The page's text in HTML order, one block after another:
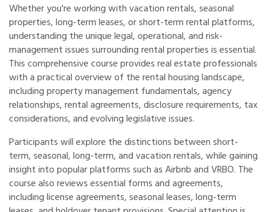
Whether you're working with vacation rentals, seasonal
properties, long-term leases, or short-term rental platforms,
understanding the unique legal, operational, and risk-
management issues surrounding rental properties is essential.
This comprehensive course provides real estate professionals
with a practical overview of the rental housing landscape,
including property management fundamentals, agency
relationships, rental agreements, disclosure requirements, tax
considerations, and evolving legislative issues.
Participants will explore the distinctions between short-
term, seasonal, long-term, and vacation rentals, while gaining
insight into popular platforms such as Airbnb and VRBO. The
course also reviews essential forms and agreements,
including license agreements, seasonal leases, long-term